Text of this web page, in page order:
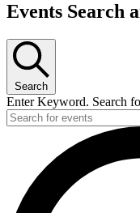
Events Search
Search
Enter Keyword. Search